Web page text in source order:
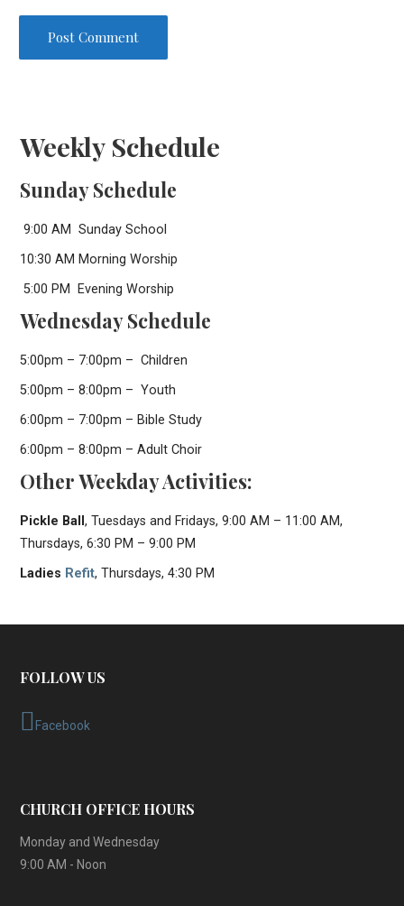
Weekly Schedule
Sunday Schedule
9:00 AM Sunday School
10:30 AM Morning Worship
5:00 PM Evening Worship
Wednesday Schedule
5:00pm – 7:00pm – Children
5:00pm – 8:00pm – Youth
6:00pm – 7:00pm – Bible Study
6:00pm – 8:00pm – Adult Choir
Other Weekday Activities:
Pickle Ball, Tuesdays and Fridays, 9:00 AM – 11:00 AM,
Thursdays, 6:30 PM – 9:00 PM
Ladies Refit, Thursdays, 4:30 PM
FOLLOW US
Facebook
CHURCH OFFICE HOURS
Monday and Wednesday
9:00 AM - Noon